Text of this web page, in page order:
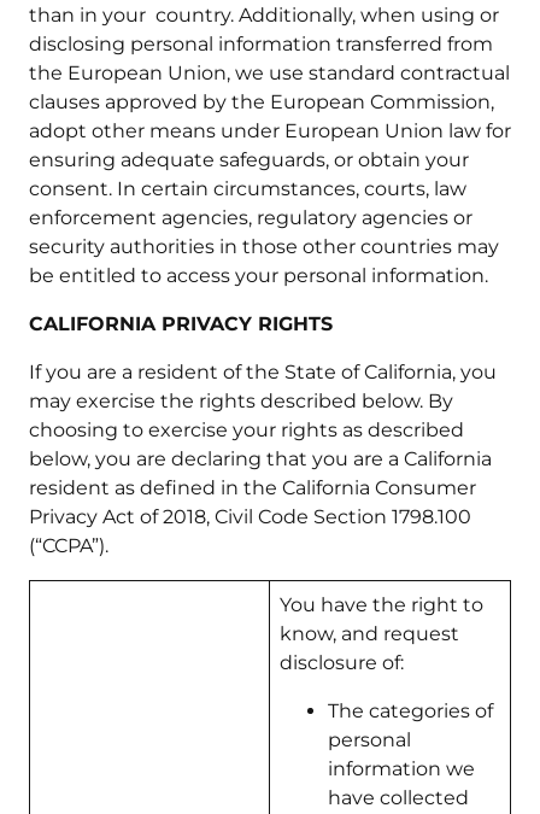
than in your country. Additionally, when using or
disclosing personal information transferred from
the European Union, we use standard contractual
clauses approved by the European Commission,
adopt other means under European Union law for
ensuring adequate safeguards, or obtain your
consent. In certain circumstances, courts, law
enforcement agencies, regulatory agencies or
security authorities in those other countries may
be entitled to access your personal information.
CALIFORNIA PRIVACY RIGHTS
If you are a resident of the State of California, you
may exercise the rights described below. By
choosing to exercise your rights as described
below, you are declaring that you are a California
resident as defined in the California Consumer
Privacy Act of 2018, Civil Code Section 1798.100
(“CCPA”).
You have the right to
know, and request
disclosure of:
The categories of
personal
information we
have collected